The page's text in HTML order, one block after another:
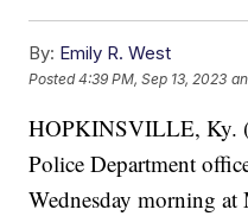
By: Emily R. West
Posted4:39 PM, Sep 13, 2023
HOPKINSVILLE,
Police Department
Wednesday morning